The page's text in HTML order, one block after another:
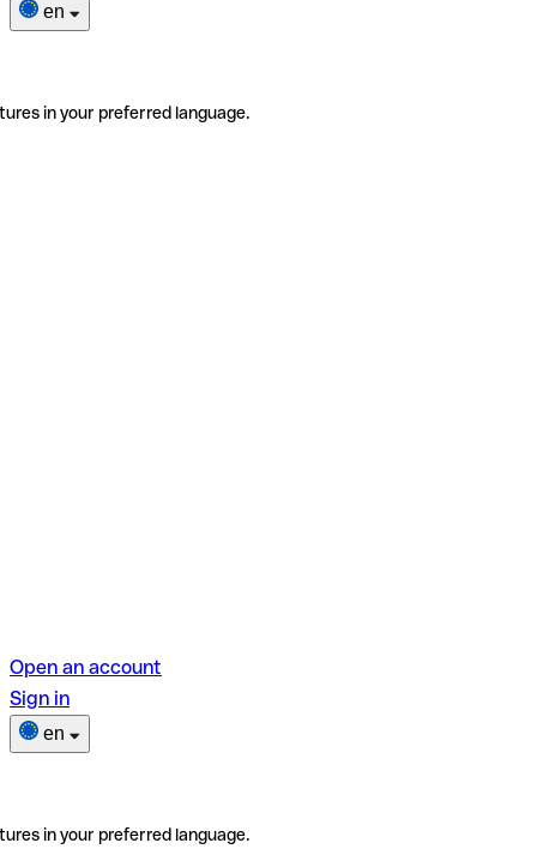
en
in your preferred language.
Open an account
Sign in
en
in your preferred language.